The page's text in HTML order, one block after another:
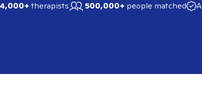
4,000+therapists 500,000+ people matched